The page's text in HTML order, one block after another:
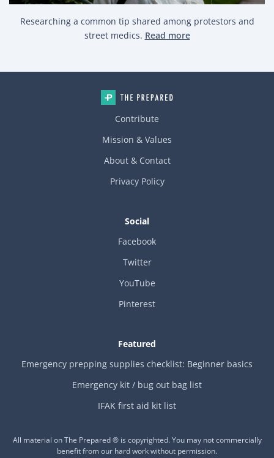
Researching a common tip shared among protestors and
street medics. Read more
Contribute
Mission & Values
About & Contact
Privacy Policy
Social
Facebook
Twitter
YouTube
Pinterest
Featured
Emergency prepping supplies checklist: Beginner basics
Emergency kit / bug out bag list
IFAK first aid kit list
All material on The Prepared ® is copyrighted. You may not commercially
benefit from our hard work without permission.